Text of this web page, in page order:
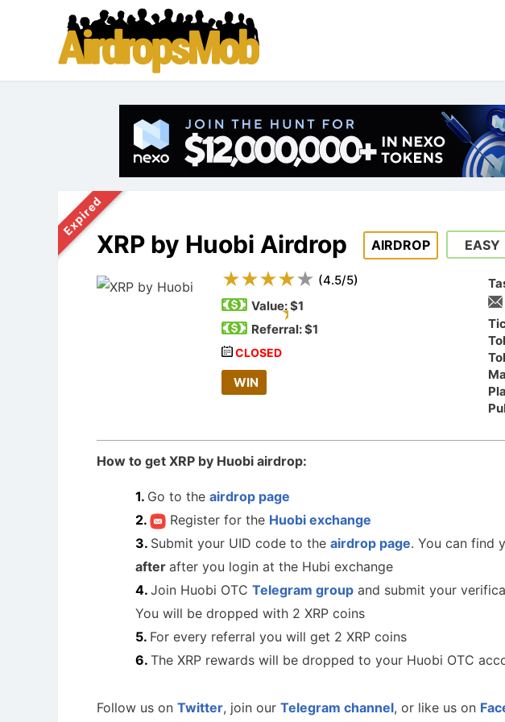
Expired
XRP by Huobi Airdrop AIRDROP EASY
(4.5/5)
Value:$1
Referral: $1
CLOSED
WIN
How to get XRP by Huobi airdrop:
Go to the airdrop page
Register for the Huobi exchange
Submit your UID code to the airdrop page. You can find
after after you login at the Hubi exchange
Join Huobi OTC Telegram group and submit your
You will be dropped with 2 XRP coins
For every referral you will get 2 XRP coins
The XRP rewards will be dropped to your Huobi OTC
Follow us on Twitter, join our Telegram channel, or like us on